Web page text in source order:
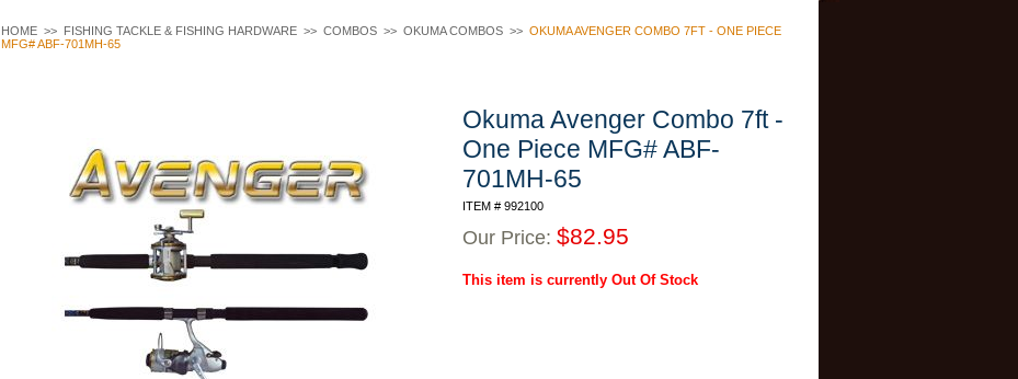
HOME >> FISHING TACKLE & FISHING HARDWARE >> COMBOS >> OKUMA COMBOS >> OKUMA AVENGER COMBO 7FT - ONE PIECE
MFG# ABF-701MH-65
Okuma Avenger Combo 7ft -
One Piece MFG# ABF-
701MH-65
ITEM # 992100
Our Price: $82.95
This item is currently Out Of Stock